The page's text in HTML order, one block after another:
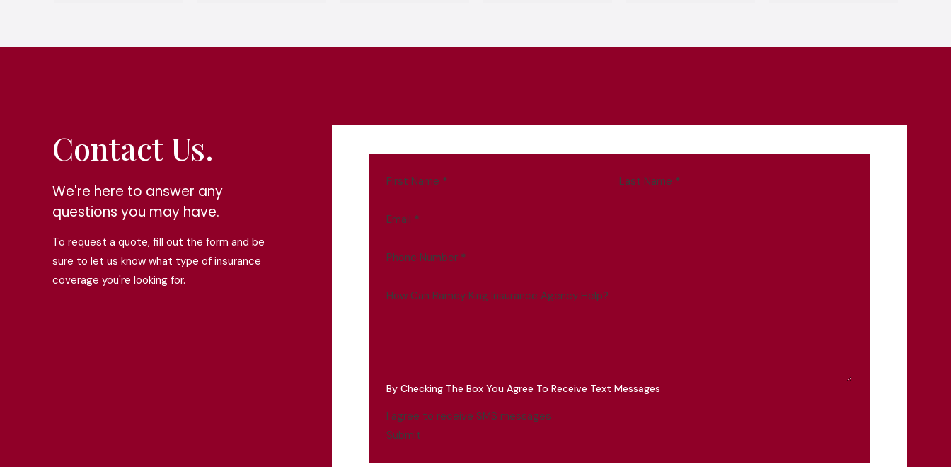
Contact Us.
We're here to answer any
questions you may have.
To request a quote, fill out the form and be
sure to let us know what type of insurance
coverage you're looking for.
First Name * Last Name *
Email *
Phone Number *
How Can Ramey King Insurance Agency Help?
By Checking The Box You Agree To Receive Text Messages
I agree to receive SMS messages
Submit